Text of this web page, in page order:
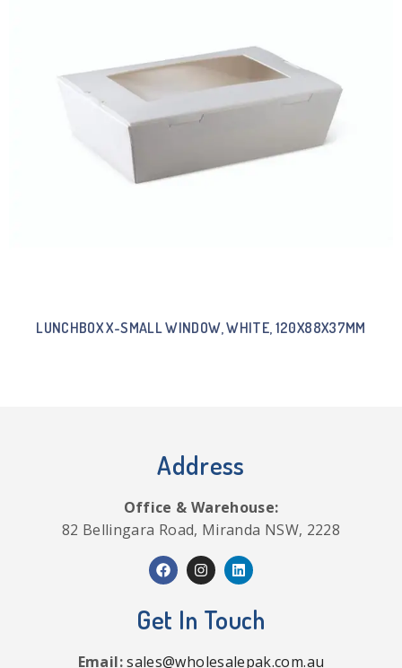
LUNCHBOX X-SMALL WINDOW, WHITE, 120X88X37MM
Address
Office & Warehouse:
82 Bellingara Road, Miranda NSW, 2228
Get In Touch
Email:sales@wholesalepak.com.au